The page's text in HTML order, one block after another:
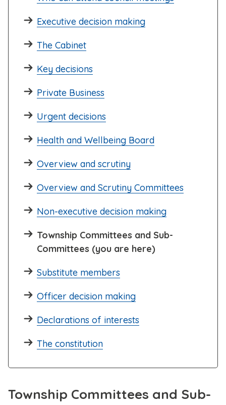
Executive decision making
The Cabinet
Key decisions
Private Business
Urgent decisions
Health and Wellbeing Board
Overview and scrutiny
Overview and Scrutiny Committees
Non-executive decision making
Township Committees and Sub-
Committees (you are here)
Substitute members
Officer decision making
Declarations of interests
The constitution
Township Committees and Sub-